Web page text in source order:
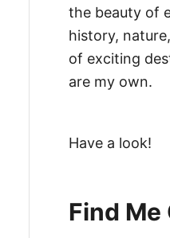
the beauty of
history,
of exciting
are my own.
Have a look!
Find Me